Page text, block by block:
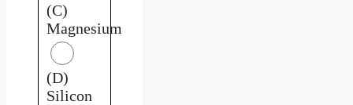
(C)
Magnesium
(D)
Silicon